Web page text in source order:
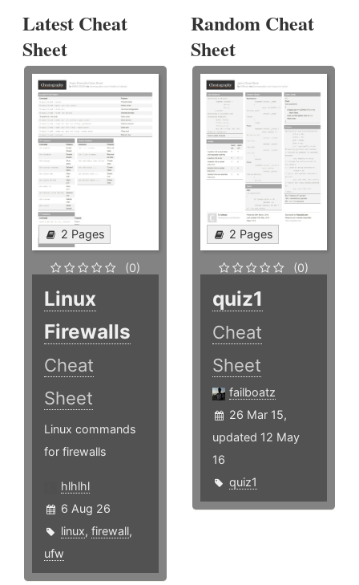
Latest Cheat
Sheet
2 Pages
(0)
Linux
Firewalls
Cheat
Sheet
Linux commands
for firewalls
hlhlhl
6 Aug 26
linux, firewall,
ufw
Random Cheat
Sheet
2 Pages
(0)
quiz1
Cheat
Sheet
failboatz
26 Mar 15,
updated 12 May
16
quiz1